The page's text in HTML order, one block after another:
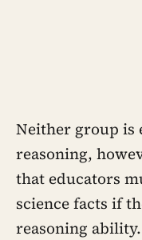
Neither group is
reasoning,
that educators
science facts if
reasoning ability.